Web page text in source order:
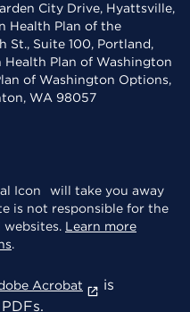
City Drive, Hyattsville,
Health Plan of the
St., Suite 100, Portland,
Health Plan of Washington
of Washington Options,
WA 98057
will take you away
is not responsible for the
Learn more
.
Acrobat
is